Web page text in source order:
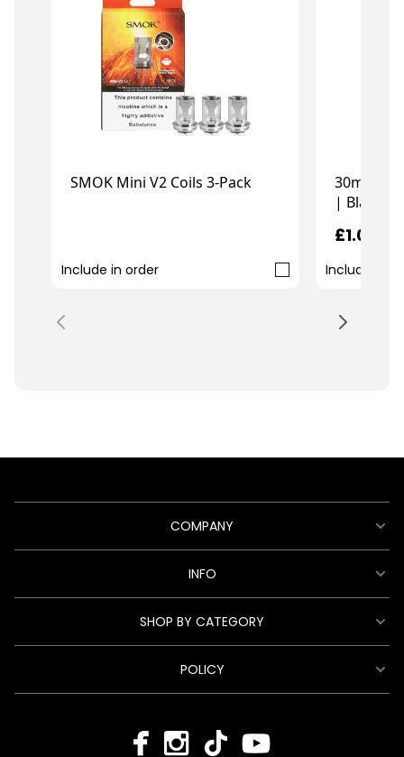
SMOK Mini V2 Coils 3-Pack
Include in order
30ml
| Black
£1.00
Include in
COMPANY
INFO
SHOP BY CATEGORY
POLICY